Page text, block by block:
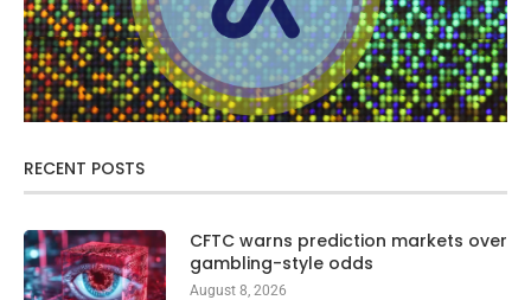
RECENT POSTS
CFTC warns prediction markets over
gambling-style odds
August 8, 2026